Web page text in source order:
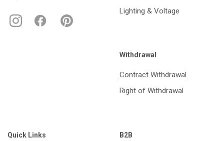
Lighting & Voltage
Withdrawal
Contract Withdrawal
Right of Withdrawal
Quick Links B2B